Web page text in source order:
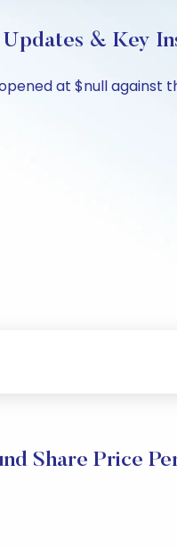
& Key
at $null
Share Price